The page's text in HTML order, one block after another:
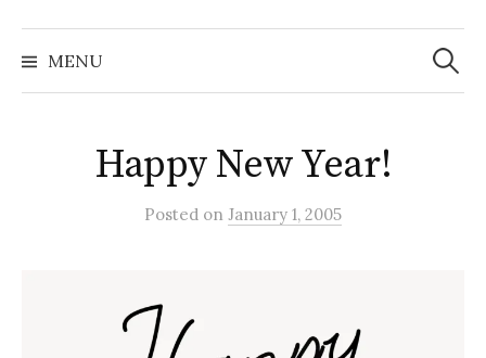
MENU
Search
for:
Happy New Year!
Posted on January 1, 2005